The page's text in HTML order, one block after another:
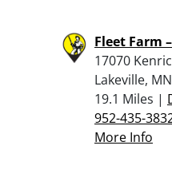
Fleet Farm
17070
Lakeville,
19.1 Miles |
952-435-
More Info